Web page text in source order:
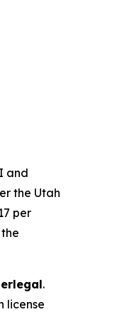
and
the Utah
per
.
license